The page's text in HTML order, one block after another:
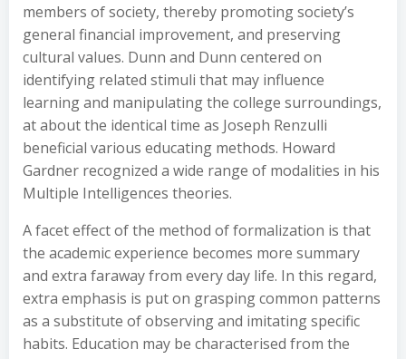
members of society, thereby promoting society’s
general financial improvement, and preserving
cultural values. Dunn and Dunn centered on
identifying related stimuli that may influence
learning and manipulating the college surroundings,
at about the identical time as Joseph Renzulli
beneficial various educating methods. Howard
Gardner recognized a wide range of modalities in his
Multiple Intelligences theories.
A facet effect of the method of formalization is that
the academic experience becomes more summary
and extra faraway from every day life. In this regard,
extra emphasis is put on grasping common patterns
as a substitute of observing and imitating specific
habits. Education may be characterised from the